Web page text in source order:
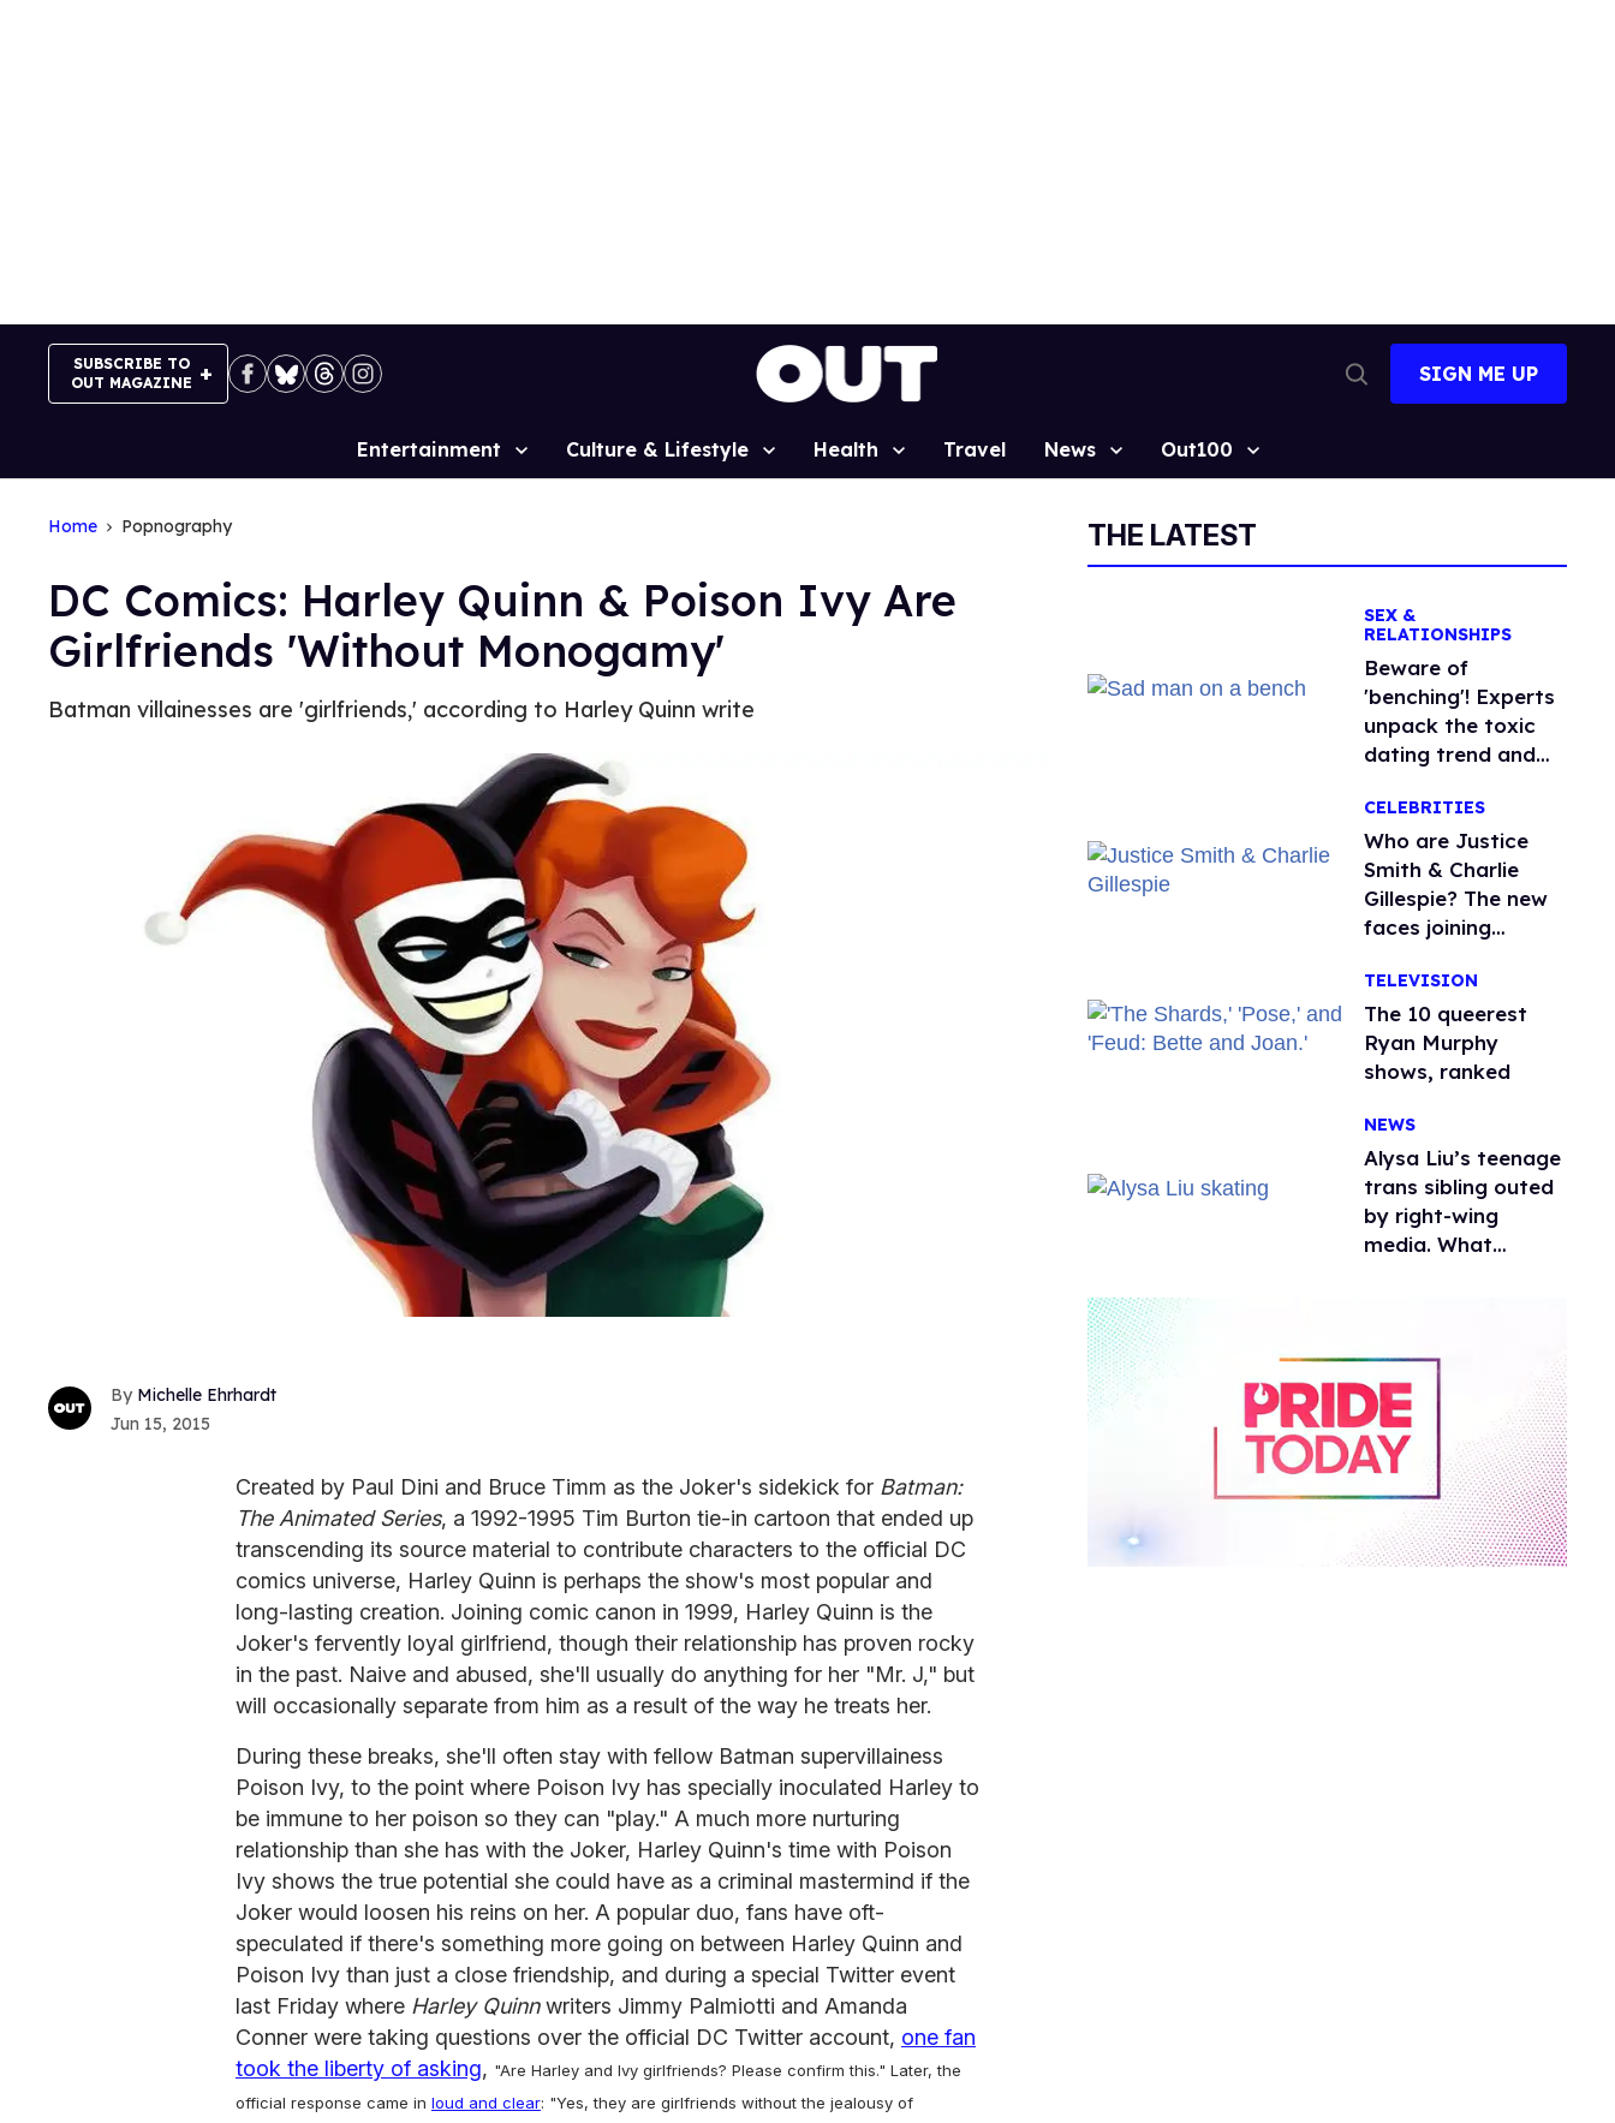
SUBSCRIBE TO
OUT MAGAZINE
Search
SIGN ME UP
Site
Entertainment Culture & Lifestyle Health Travel News Out100
Home Popnography
DC Comics: Harley Quinn & Poison Ivy Are
Girlfriends 'Without Monogamy'
Batman villainesses are 'girlfriends,' according to Harley Quinn write
Michelle Ehrhardt
Jun 15, 2015
Created by Paul Dini and Bruce Timm as the Joker's sidekick for Batman:
The Animated Series, a 1992-1995 Tim Burton tie-in cartoon that ended up
transcending its source material to contribute characters to the official DC
comics universe, Harley Quinn is perhaps the show's most popular and
long-lasting creation. Joining comic canon in 1999, Harley Quinn is the
Joker's fervently loyal girlfriend, though their relationship has proven rocky
in the past. Naive and abused, she'll usually do anything for her "Mr. J," but
will occasionally separate from him as a result of the way he treats her.
During these breaks, she'll often stay with fellow Batman supervillainess
Poison Ivy, to the point where Poison Ivy has specially inoculated Harley to
be immune to her poison so they can "play." A much more nurturing
relationship than she has with the Joker, Harley Quinn's time with Poison
Ivy shows the true potential she could have as a criminal mastermind if the
Joker would loosen his reins on her. A popular duo, fans have oft-
speculated if there's something more going on between Harley Quinn and
Poison Ivy than just a close friendship, and during a special Twitter event
last Friday where Harley Quinnwriters Jimmy Palmiotti and Amanda
Conner were taking questions over the official DC Twitter account, one fan
took the liberty of asking, "Are Harley and Ivy girlfriends? Please confirm this." Later, the
official response came in loud and clear: "Yes, they are girlfriends without the jealousy of
THE LATEST
SEX &
RELATIONSHIPS
Beware of
'benching'! Experts
unpack the toxic
dating trend and
CELEBRITIES
Who are Justice
Smith & Charlie
Gillespie? The new
faces joining
season 2
TELEVISION
The 10 queerest
Ryan Murphy
shows, ranked
NEWS
Alysa Liu’s teenage
trans sibling outed
by right-wing
media. What